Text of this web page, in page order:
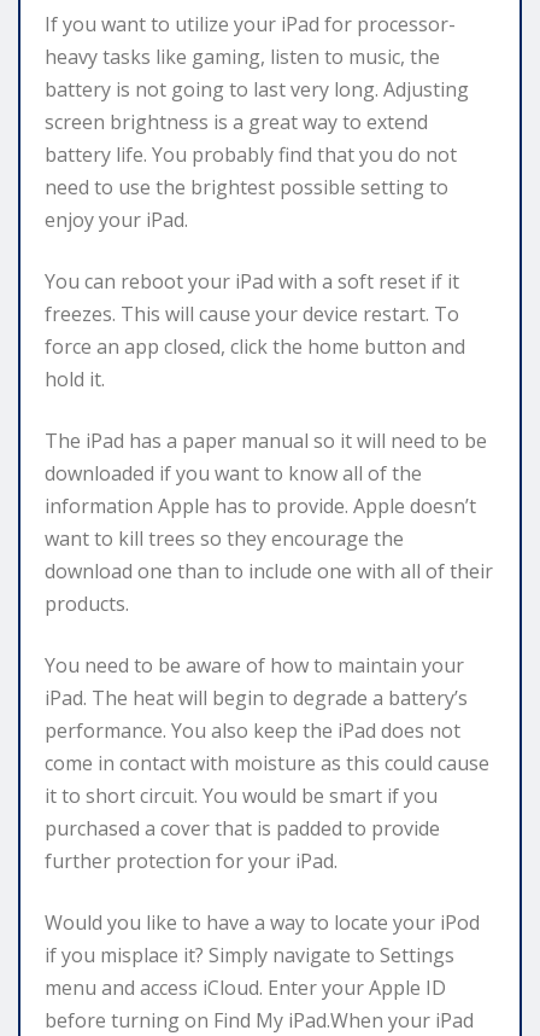
If you want to utilize your iPad for processor-
heavy tasks like gaming, listen to music, the
battery is not going to last very long. Adjusting
screen brightness is a great way to extend
battery life. You probably find that you do not
need to use the brightest possible setting to
enjoy your iPad.
You can reboot your iPad with a soft reset if it
freezes. This will cause your device restart. To
force an app closed, click the home button and
hold it.
The iPad has a paper manual so it will need to be
downloaded if you want to know all of the
information Apple has to provide. Apple doesn’t
want to kill trees so they encourage the
download one than to include one with all of their
products.
You need to be aware of how to maintain your
iPad. The heat will begin to degrade a battery’s
performance. You also keep the iPad does not
come in contact with moisture as this could cause
it to short circuit. You would be smart if you
purchased a cover that is padded to provide
further protection for your iPad.
Would you like to have a way to locate your iPod
if you misplace it? Simply navigate to Settings
menu and access iCloud. Enter your Apple ID
before turning on Find My iPad.When your iPad